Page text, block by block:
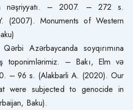
nəşriyyatı. – 2007. – 272 s.
(2007). Monuments of Western
Azərbaycanda soyqırımına
toponimlərimiz. – Bakı, Elm və
– 96 s. (Alakbarli A. (2020). Our
were subjected to genocide in
Baku).